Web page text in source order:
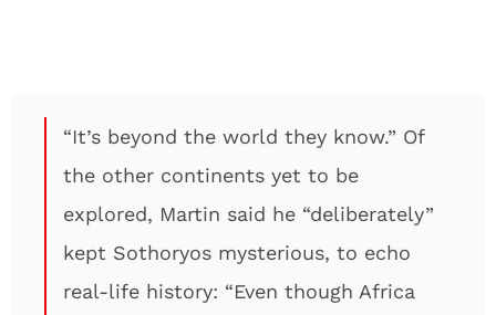
“It’s beyond the world they know.” Of
the other continents yet to be
explored, Martin said he “deliberately”
kept Sothoryos mysterious, to echo
real-life history: “Even though Africa